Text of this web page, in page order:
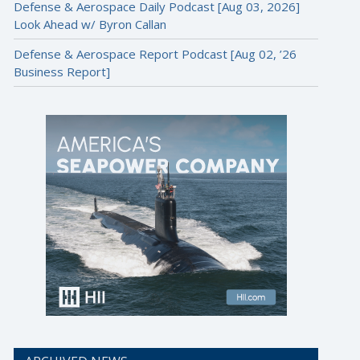
Defense & Aerospace Daily Podcast [Aug 03, 2026]
Look Ahead w/ Byron Callan
Defense & Aerospace Report Podcast [Aug 02, ’26
Business Report]